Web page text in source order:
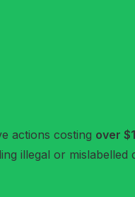
actions costing over
illegal or mislabelled